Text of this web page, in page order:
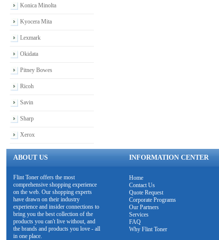
Konica Minolta
Kyocera Mita
Lexmark
Okidata
Pitney Bowes
Ricoh
Savin
Sharp
Xerox
ABOUT US INFORMATION CENTER
Flint Toner offers the most
comprehensive shopping experience
on the web. Our shopping experts
have drawn on their industry
experience and insider connections to
bring you the best collection of the
products you can't live without, and
the brands and products you love - all
in one place.
Home
Contact Us
Quote Request
Corporate Programs
Our Partners
Services
FAQ
Why Flint Toner